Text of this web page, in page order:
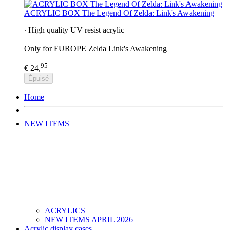
ACRYLIC BOX The Legend Of Zelda: Link's Awakening
∙ High quality UV resist acrylic
Only for EUROPE Zelda Link's Awakening
€ 24,95
Épuisé
Home
NEW ITEMS
ACRYLICS
NEW ITEMS APRIL 2026